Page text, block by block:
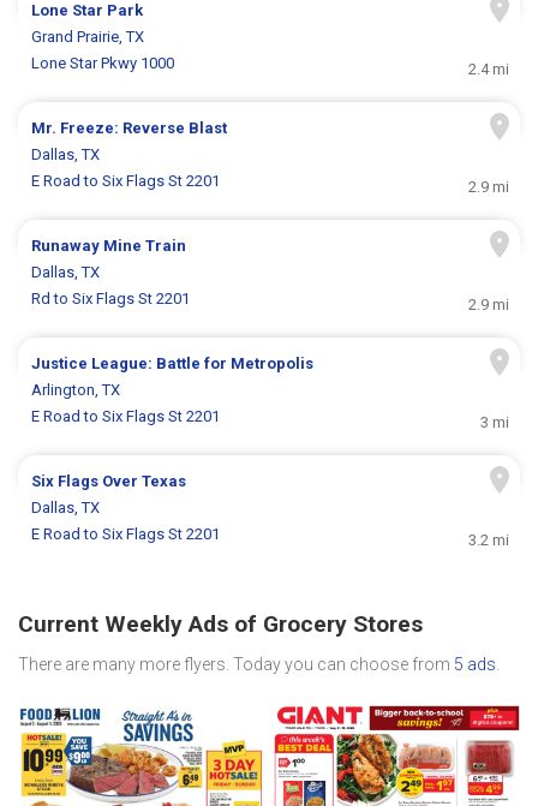
Lone Star Park
Grand Prairie, TX
Lone Star Pkwy 1000
2.4 mi
Mr. Freeze: Reverse Blast
Dallas, TX
E Road to Six Flags St 2201
2.9 mi
Runaway Mine Train
Dallas, TX
Rd to Six Flags St 2201
2.9 mi
Justice League: Battle for Metropolis
Arlington, TX
E Road to Six Flags St 2201
3 mi
Six Flags Over Texas
Dallas, TX
E Road to Six Flags St 2201
3.2 mi
Current Weekly Ads of Grocery Stores
There are many more flyers. Today you can choose from 5 ads